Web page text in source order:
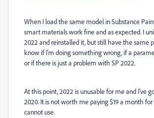
When I load the same model in Substance
smart materials work fine and as expected. I
2022 and reinstalled it, but still have the same
know if I'm doing something wrong, if a
or if there is just a problem with SP 2022.
At this point, 2022 is unusable for me and I've
2020. It is not worth me paying $19 a month
cannot use.